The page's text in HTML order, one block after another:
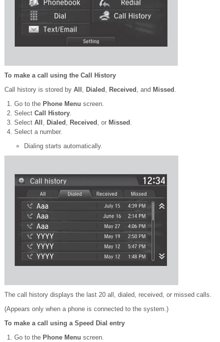
To make a call using the Call History
Call history is stored by All Dialed Received , and Missed
Go to the Phone Menu screen.
Select Call History
Select All Dialed Received , or Missed
Select a number.
Dialing starts automatically.
The call history displays the last 20 all, dialed, received, or missed calls.
(Appears only when a phone is connected to the system.)
To make a call using a Speed Dial entry
Go to the Phone Menu screen.